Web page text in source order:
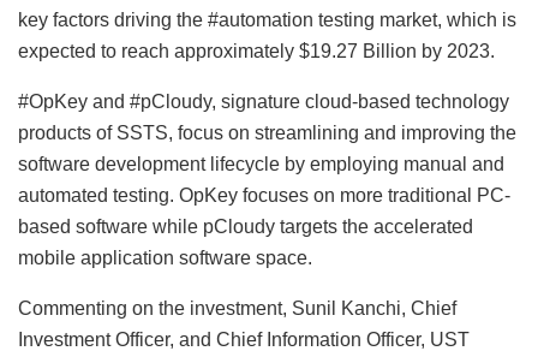
key factors driving the #automation testing market, which is
expected to reach approximately $19.27 Billion by 2023.
#OpKey and #pCloudy, signature cloud-based technology
products of SSTS, focus on streamlining and improving the
software development lifecycle by employing manual and
automated testing. OpKey focuses on more traditional PC-
based software while pCloudy targets the accelerated
mobile application software space.
Commenting on the investment, Sunil Kanchi, Chief
Investment Officer, and Chief Information Officer, UST